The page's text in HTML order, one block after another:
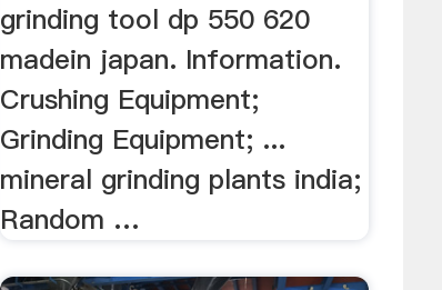
grinding tool dp 550 620
madein japan. Information.
Crushing Equipment;
Grinding Equipment; ...
mineral grinding plants india;
Random …